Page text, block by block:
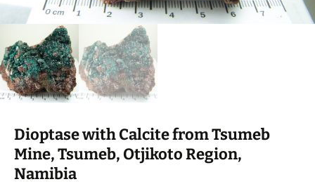
Dioptase with Calcite from Tsumeb
Mine, Tsumeb, Otjikoto Region,
Namibia